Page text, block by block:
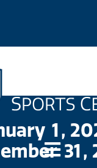

1,
31,